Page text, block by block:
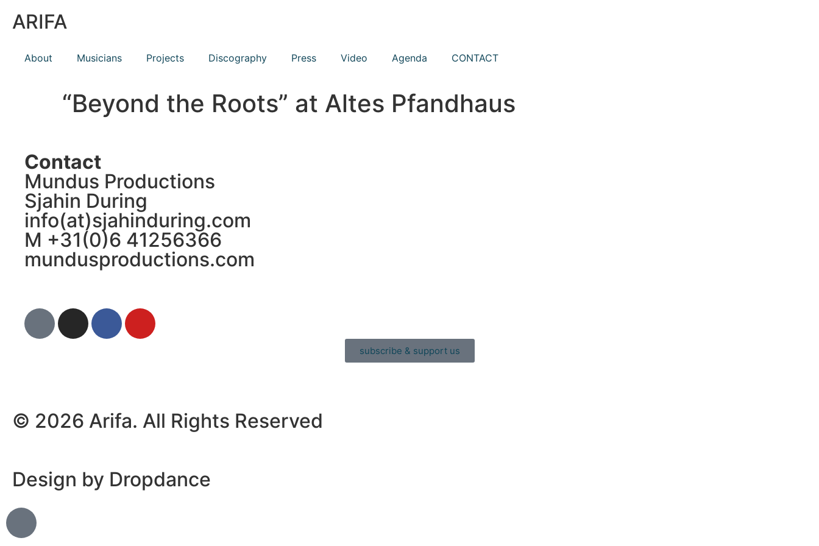
ARIFA
About Musicians Projects Discography Press Video Agenda CONTACT
“Beyond the Roots” at Altes Pfandhaus
Contact
Mundus Productions
Sjahin During
info(at)sjahinduring.com
M +31(0)6 41256366
mundusproductions.com
subscribe & support us
© 2026 Arifa. All Rights Reserved
Design by Dropdance